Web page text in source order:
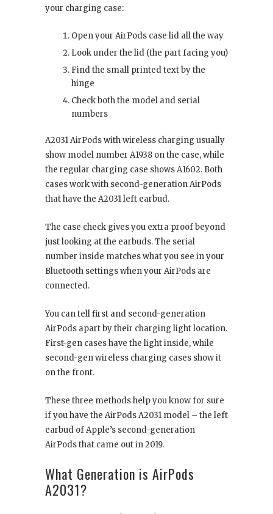
your charging case:
Open your AirPods case lid all the way
Look under the lid (the part facing you)
Find the small printed text by the
hinge
Check both the model and serial
numbers
A2031 AirPods with wireless charging usually
show model number A1938 on the case, while
the regular charging case shows A1602. Both
cases work with second-generation AirPods
that have the A2031 left earbud.
The case check gives you extra proof beyond
just looking at the earbuds. The serial
number inside matches what you see in your
Bluetooth settings when your AirPods are
connected.
You can tell first and second-generation
AirPods apart by their charging light location.
First-gen cases have the light inside, while
second-gen wireless charging cases show it
on the front.
These three methods help you know for sure
if you have the AirPods A2031 model – the left
earbud of Apple’s second-generation
AirPods that came out in 2019.
What Generation is AirPods
A2031?